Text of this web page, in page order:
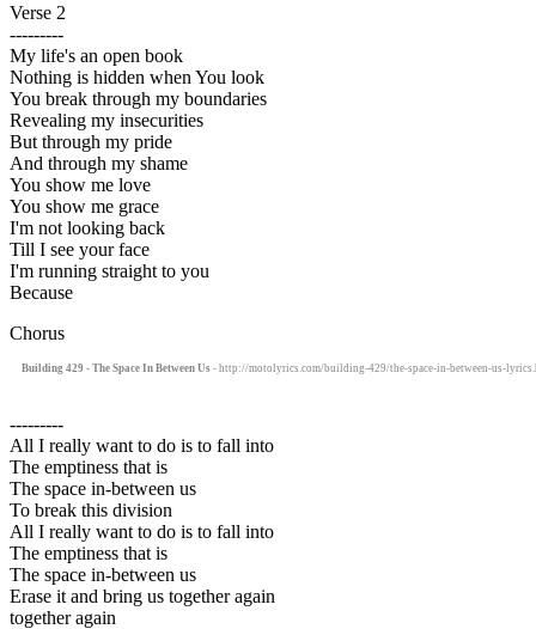
Verse 2
---------
My life's an open book
Nothing is hidden when You look
You break through my boundaries
Revealing my insecurities
But through my pride
And through my shame
You show me love
You show me grace
I'm not looking back
Till I see your face
I'm running straight to you
Because
Chorus
Building 429 - The Space In Between Us - http://motolyrics.com/building-429/the-space-in-between-us-
---------
All I really want to do is to fall into
The emptiness that is
The space in-between us
To break this division
All I really want to do is to fall into
The emptiness that is
The space in-between us
Erase it and bring us together again
together again